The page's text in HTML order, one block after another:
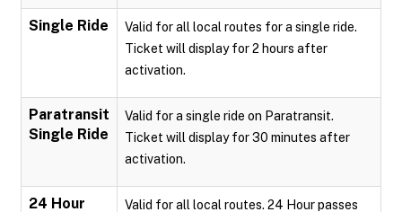
Single Ride
Valid for all local routes for a single ride.
Ticket will display for 2 hours after
activation.
Paratransit
Single Ride
Valid for a single ride on Paratransit.
Ticket will display for 30 minutes after
activation.
24 Hour
Valid for all local routes. 24 Hour passes